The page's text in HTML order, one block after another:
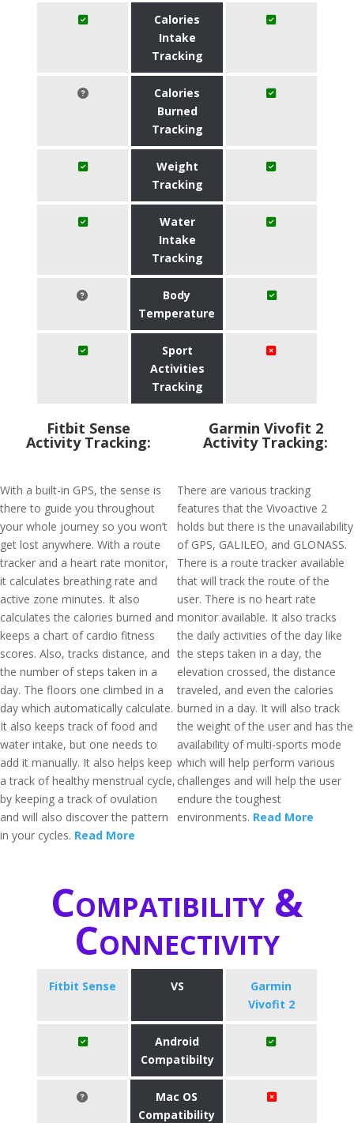
Calories
Intake
Tracking
Calories
Burned
Tracking
Weight
Tracking
Water
Intake
Tracking
Body
Temperature
Sport
Activities
Tracking
Fitbit Sense
Activity Tracking:
With a built-in GPS, the sense is
there to guide you throughout
your whole journey so you won’t
get lost anywhere. With a route
tracker and a heart rate monitor,
it calculates breathing rate and
active zone minutes. It also
calculates the calories burned and
keeps a chart of cardio fitness
scores. Also, tracks distance, and
the number of steps taken in a
day. The floors one climbed in a
day which automatically calculate.
It also keeps track of food and
water intake, but one needs to
add it manually. It also helps keep
a track of healthy menstrual cycle,
by keeping a track of ovulation
and will also discover the pattern
in your cycles. Read More
Garmin Vivofit 2
Activity Tracking:
There are various tracking
features that the Vivoactive 2
holds but there is the unavailability
of GPS, GALILEO, and GLONASS.
There is a route tracker available
that will track the route of the
user. There is no heart rate
monitor available. It also tracks
the daily activities of the day like
the steps taken in a day, the
elevation crossed, the distance
traveled, and even the calories
burned in a day. It will also track
the weight of the user and has the
availability of multi-sports mode
which will help perform various
challenges and will help the user
endure the toughest
environments. Read More
Compatibility &
Connectivity
Fitbit Sense VS
Garmin
Vivofit 2
Android
Compatibilty
Mac OS
Compatibility